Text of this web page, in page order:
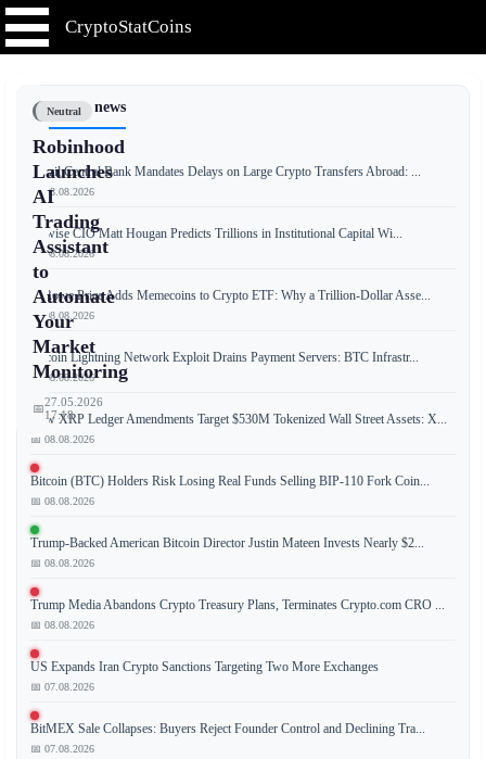
CryptoStatCoins
Neutral
Robinhood
Launches
AI
Trading
Assistant
to
Automate
Your
Market
Monitoring
📅27.05.2026
17:18
Robinhood
has
introduced
new
AI-
powered
trading
feature
that
allows
📰 Latest news
Brazil Central Bank Mandates Delays on Large Crypto Transfers Abroad: ...
📅 08.08.2026
Bitwise CIO Matt Hougan Predicts Trillions in Institutional Capital Wi...
📅 08.08.2026
T. Rowe Price Adds Memecoins to Crypto ETF: Why a Trillion-Dollar Asse...
📅 08.08.2026
Bitcoin Lightning Network Exploit Drains Payment Servers: BTC Infrastr...
📅 08.08.2026
New XRP Ledger Amendments Target $530M Tokenized Wall Street Assets: X...
📅 08.08.2026
Bitcoin (BTC) Holders Risk Losing Real Funds Selling BIP-110 Fork Coin...
📅 08.08.2026
Trump-Backed American Bitcoin Director Justin Mateen Invests Nearly $2...
📅 08.08.2026
Trump Media Abandons Crypto Treasury Plans, Terminates Crypto.com CRO ...
📅 08.08.2026
US Expands Iran Crypto Sanctions Targeting Two More Exchanges
📅 07.08.2026
BitMEX Sale Collapses: Buyers Reject Founder Control and Declining Tra...
📅 07.08.2026